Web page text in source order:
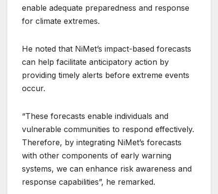
enable adequate preparedness and response
for climate extremes.
He noted that NiMet’s impact-based forecasts
can help facilitate anticipatory action by
providing timely alerts before extreme events
occur.
“These forecasts enable individuals and
vulnerable communities to respond effectively.
Therefore, by integrating NiMet’s forecasts
with other components of early warning
systems, we can enhance risk awareness and
response capabilities”, he remarked.